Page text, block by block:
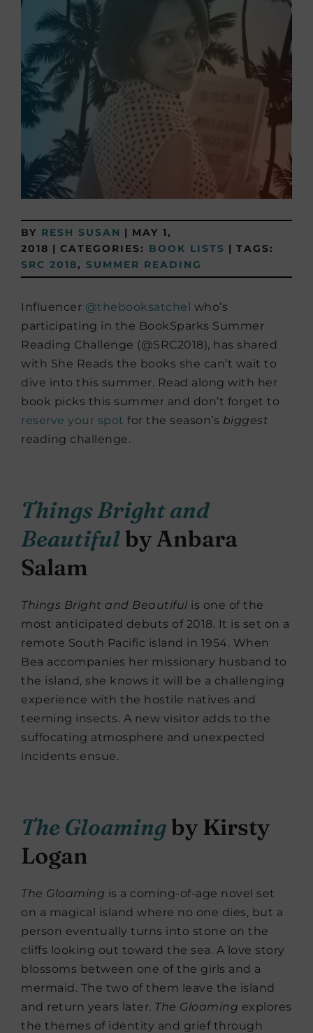
BY RESH SUSAN | MAY 1,
2018 | CATEGORIES: BOOK LISTS | TAGS:
SRC 2018, SUMMER READING
Influencer @thebooksatchel who’s
participating in the BookSparks Summer
Reading Challenge (@SRC2018), has shared
with She Reads the books she can’t wait to
dive into this summer. Read along with her
book picks this summer and don’t forget to
reserve your spot for the season’s biggest
reading challenge.
Things Bright and
Beautifulby Anbara
Salam
Things Bright and Beautiful is one of the
most anticipated debuts of 2018. It is set on a
remote South Pacific island in 1954. When
Bea accompanies her missionary husband to
the island, she knows it will be a challenging
experience with the hostile natives and
teeming insects. A new visitor adds to the
suffocating atmosphere and unexpected
incidents ensue.
The Gloamingby Kirsty
Logan
The Gloaming is a coming-of-age novel set
on a magical island where no one dies, but a
person eventually turns into stone on the
cliffs looking out toward the sea. A love story
blossoms between one of the girls and a
mermaid. The two of them leave the island
and return years later. The Gloaming explores
the themes of identity and grief through